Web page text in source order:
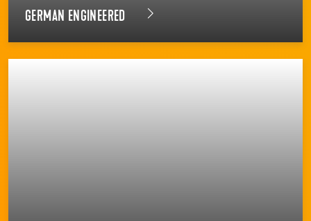
GERMAN ENGINEERED